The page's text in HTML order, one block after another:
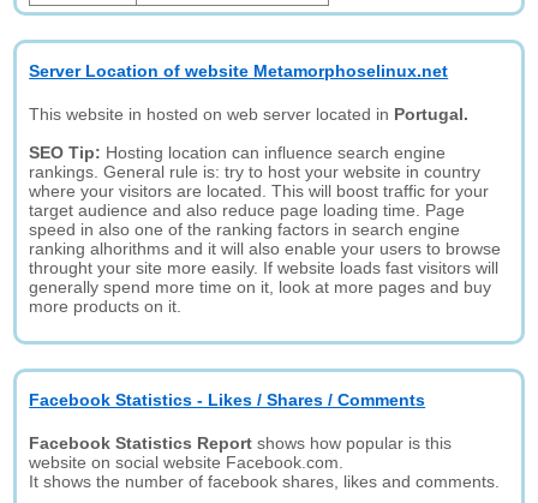
Server Location of website Metamorphoselinux.net
This website in hosted on web server located in Portugal.
SEO Tip: Hosting location can influence search engine
rankings. General rule is: try to host your website in country
where your visitors are located. This will boost traffic for your
target audience and also reduce page loading time. Page
speed in also one of the ranking factors in search engine
ranking alhorithms and it will also enable your users to browse
throught your site more easily. If website loads fast visitors will
generally spend more time on it, look at more pages and buy
more products on it.
Facebook Statistics - Likes / Shares / Comments
Facebook Statistics Report shows how popular is this
website on social website Facebook.com.
It shows the number of facebook shares, likes and comments.